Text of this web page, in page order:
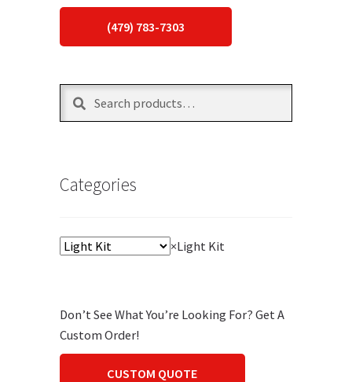
(479) 783-7303
Search
Search
Categories
×Light Kit
Don’t See What You’re Looking For? Get A
Custom Order!
CUSTOM QUOTE